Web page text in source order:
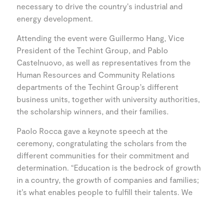
necessary to drive the country's industrial and
energy development.
Attending the event were Guillermo Hang, Vice
President of the Techint Group, and Pablo
Castelnuovo, as well as representatives from the
Human Resources and Community Relations
departments of the Techint Group’s different
business units, together with university authorities,
the scholarship winners, and their families.
Paolo Rocca gave a keynote speech at the
ceremony, congratulating the scholars from the
different communities for their commitment and
determination. “Education is the bedrock of growth
in a country, the growth of companies and families;
it’s what enables people to fulfill their talents. We